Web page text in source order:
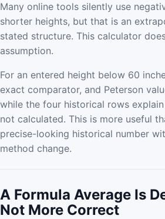
Many online tools silently use
shorter heights, but that is an
stated structure. This calculator
assumption.
For an entered height below 60
exact comparator, and Peterson
while the four historical rows
not calculated. This is more useful
precise-looking historical number
method change.
A Formula Average Is
Not More Correct